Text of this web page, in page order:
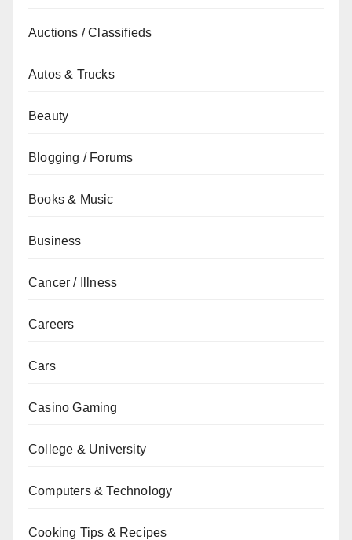
Auctions / Classifieds
Autos & Trucks
Beauty
Blogging / Forums
Books & Music
Business
Cancer / Illness
Careers
Cars
Casino Gaming
College & University
Computers & Technology
Cooking Tips & Recipes